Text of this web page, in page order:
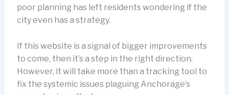
poor planning has left residents wondering if the
city even has a strategy.
If this website is a signal of bigger improvements
to come, then it’s a step in the right direction.
However, it will take more than a tracking tool to
fix the systemic issues plaguing Anchorage’s